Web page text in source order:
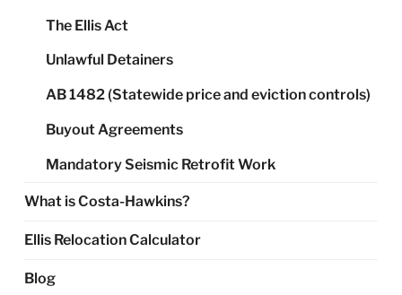
The Ellis Act
Unlawful Detainers
AB 1482 (Statewide price and eviction controls)
Buyout Agreements
Mandatory Seismic Retrofit Work
What is Costa-Hawkins?
Ellis Relocation Calculator
Blog